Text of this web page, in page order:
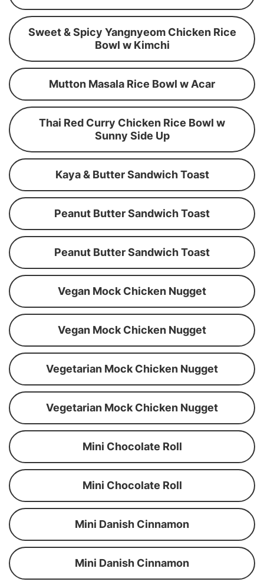
Sweet & Spicy Yangnyeom Chicken Rice
Bowl w Kimchi
Mutton Masala Rice Bowl w Acar
Thai Red Curry Chicken Rice Bowl w
Sunny Side Up
Kaya & Butter Sandwich Toast
Peanut Butter Sandwich Toast
Peanut Butter Sandwich Toast
Vegan Mock Chicken Nugget
Vegan Mock Chicken Nugget
Vegetarian Mock Chicken Nugget
Vegetarian Mock Chicken Nugget
Mini Chocolate Roll
Mini Chocolate Roll
Mini Danish Cinnamon
Mini Danish Cinnamon